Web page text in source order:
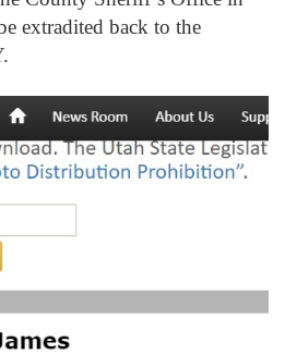
extradited back to the